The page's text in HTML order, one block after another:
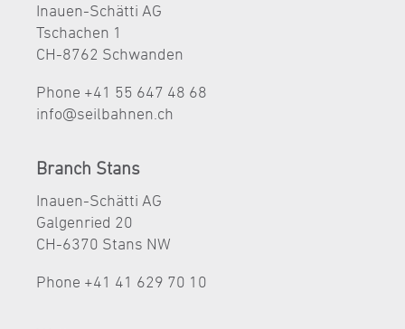
Inauen-Schätti AG
Tschachen 1
CH-8762 Schwanden
Phone +41 55 647 48 68
nf
s lb hn n ch
Branch Stans
Inauen-Schätti AG
Galgenried 20
CH-6370 Stans NW
Phone +41 41 629 70 10